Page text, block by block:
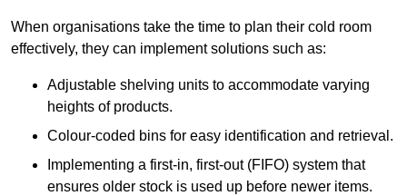
When organisations take the time to plan their cold room
effectively, they can implement solutions such as:
Adjustable shelving units to accommodate varying
heights of products.
Colour-coded bins for easy identification and retrieval.
Implementing a first-in, first-out (FIFO) system that
ensures older stock is used up before newer items.